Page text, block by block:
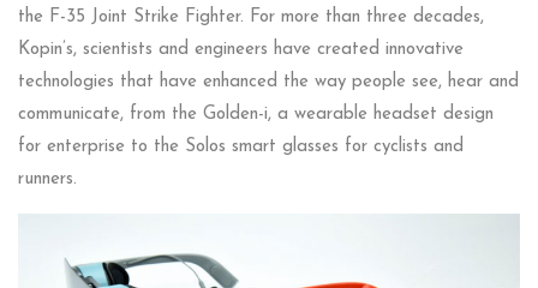
the F-35 Joint Strike Fighter. For more than three decades,
Kopin’s, scientists and engineers have created innovative
technologies that have enhanced the way people see, hear and
communicate, from the Golden-i, a wearable headset design
for enterprise to the Solos smart glasses for cyclists and
runners.